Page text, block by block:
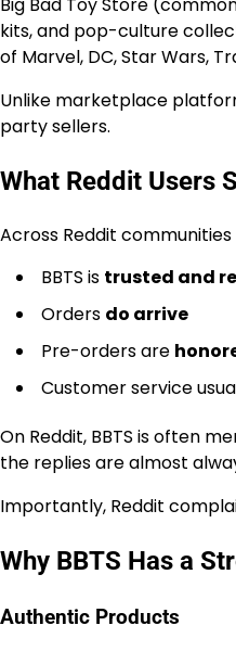
kits, and pop-culture
of Marvel, DC, Star Wars,
Unlike marketplace
party sellers.
What Reddit Users
Across Reddit
BBTS is trusted and
Orders do arrive
Pre-orders are
Customer service
On Reddit, BBTS is often
the replies are almost
Importantly, Reddit
Why BBTS Has a
Authentic Products